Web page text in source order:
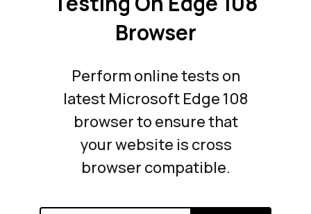
Browser
Perform online tests on
latest Microsoft Edge 108
browser to ensure that
your website is cross
browser compatible.